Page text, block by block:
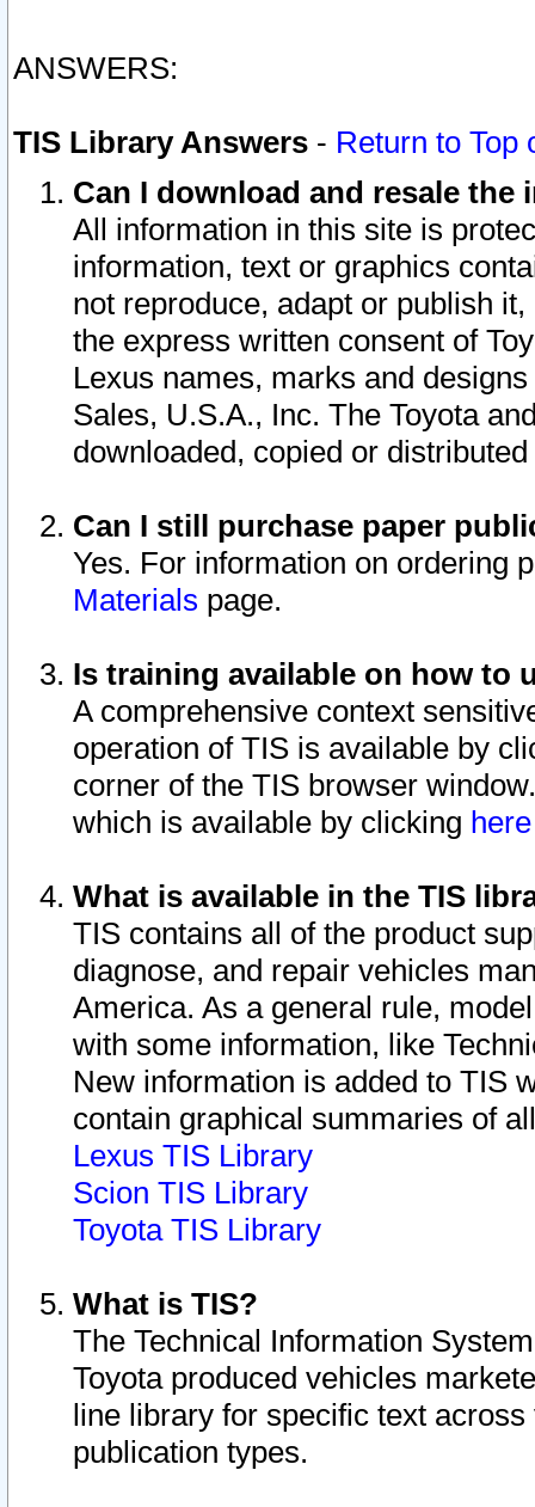
ANSWERS:
TIS Library Answers - Return to Top
Can I download and resale
All information in this site is
information, text or graphics
not reproduce, adapt or publish
the express written consent of
Lexus names, marks and
Sales, U.S.A., Inc. The Toyota
downloaded, copied or
Can I still purchase paper
Yes. For information on ordering
Materials page.
Is training available on how to
A comprehensive context
operation of TIS is available by
corner of the TIS browser
which is available by clicking
What is available in the TIS
TIS contains all of the product
diagnose, and repair vehicles
America. As a general rule,
with some information, like
New information is added to TIS
contain graphical summaries of
Lexus TIS Library
Scion TIS Library
Toyota TIS Library
What is TIS?
The Technical Information
Toyota produced vehicles
line library for specific text
publication types.